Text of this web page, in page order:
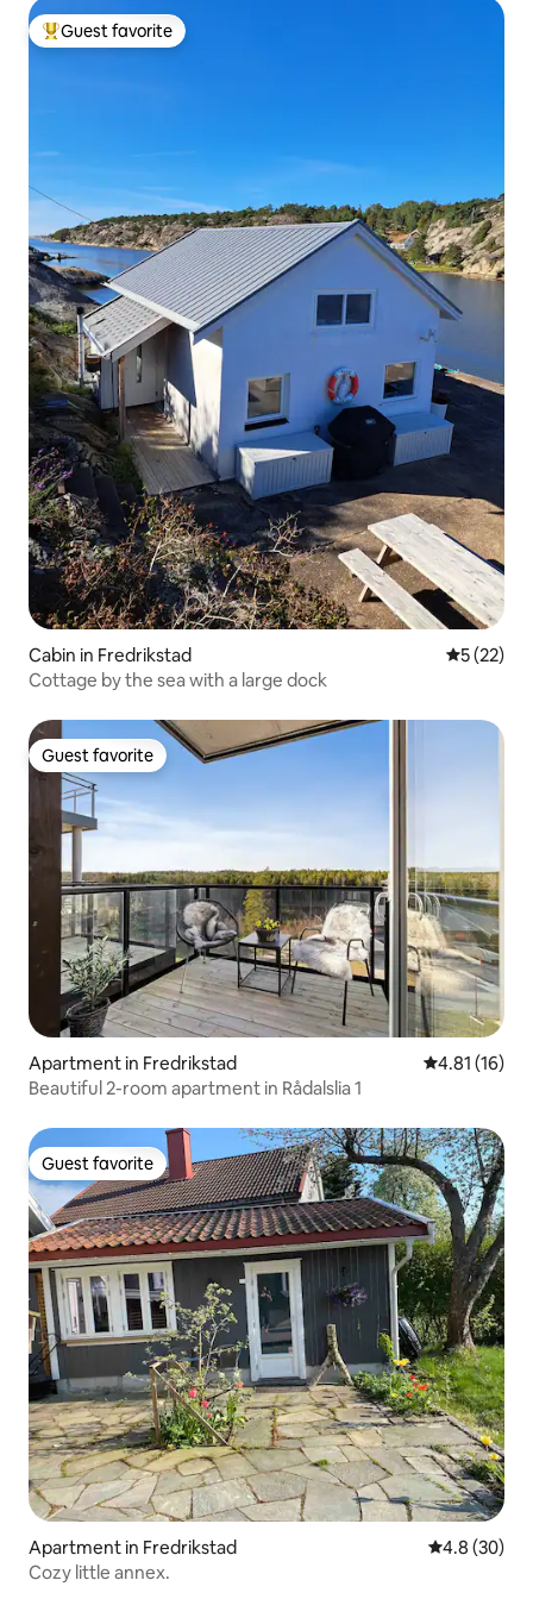
Top guest favorite
Guest favorite
Cabin in Fredrikstad 5 out of 5
5 (22)
Cottage by the sea with a large dock
Guest favorite
Guest favorite
Apartment in Fredrikstad 4.81 out of 5
4.81 (16)
Beautiful 2-room apartment in Rådalslia 1
Guest favorite
Guest favorite
Apartment in Fredrikstad 4.8 out of 5
4.8 (30)
Cozy little annex.